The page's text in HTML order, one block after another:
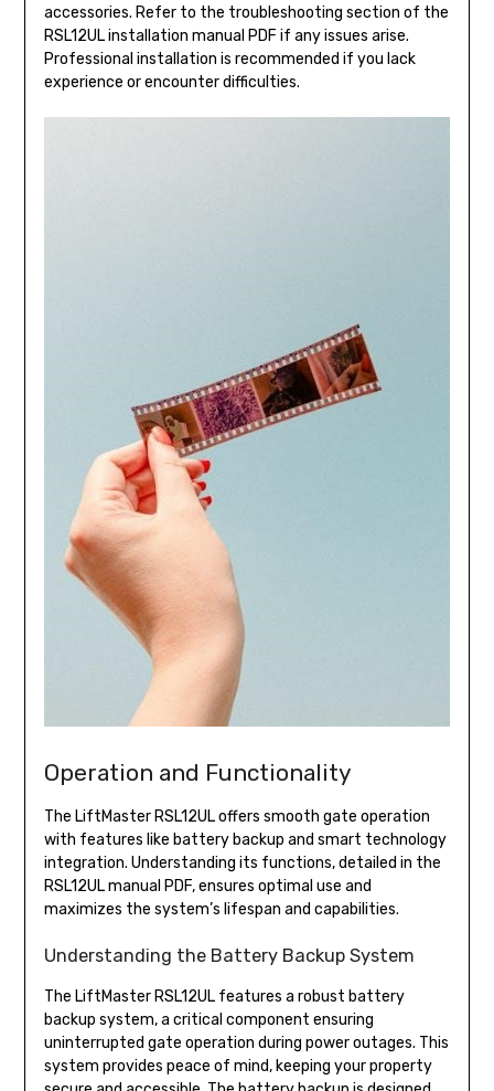
accessories. Refer to the troubleshooting section of the
RSL12UL installation manual PDF if any issues arise.
Professional installation is recommended if you lack
experience or encounter difficulties.
Operation and Functionality
The LiftMaster RSL12UL offers smooth gate operation
with features like battery backup and smart technology
integration. Understanding its functions, detailed in the
RSL12UL manual PDF, ensures optimal use and
maximizes the system’s lifespan and capabilities.
Understanding the Battery Backup System
The LiftMaster RSL12UL features a robust battery
backup system, a critical component ensuring
uninterrupted gate operation during power outages. This
system provides peace of mind, keeping your property